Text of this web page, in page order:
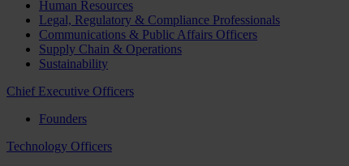
Human Resources
Legal, Regulatory & Compliance Professionals
Communications & Public Affairs Officers
Supply Chain & Operations
Sustainability
Chief Executive Officers
Founders
Technology Officers